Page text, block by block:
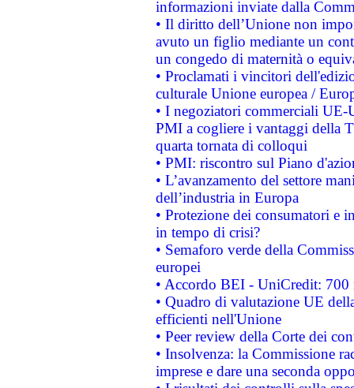
informazioni inviate dalla
• Il diritto dell’Unione non
avuto un figlio mediante un
un congedo di maternità o
• Proclamati i vincitori
culturale Unione europea /
• I negoziatori commerciali UE-
PMI a cogliere i vantaggi della
quarta tornata di colloqui
• PMI: riscontro sul Piano
• L’avanzamento del settore
dell’industria in Europa
• Protezione dei consumatori e
in tempo di crisi?
• Semaforo verde della
europei
• Accordo BEI - UniCredit:
• Quadro di valutazione UE
efficienti nell'Unione
• Peer review della Corte dei
• Insolvenza: la Commissione
imprese e dare una seconda